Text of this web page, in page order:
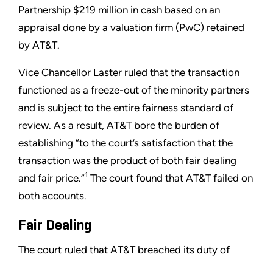
Partnership $219 million in cash based on an
appraisal done by a valuation firm (PwC) retained
by AT&T.
Vice Chancellor Laster ruled that the transaction
functioned as a freeze-out of the minority partners
and is subject to the entire fairness standard of
review. As a result, AT&T bore the burden of
establishing “to the court’s satisfaction that the
transaction was the product of both fair dealing
and fair price.”1 The court found that AT&T failed on
both accounts.
Fair Dealing
The court ruled that AT&T breached its duty of